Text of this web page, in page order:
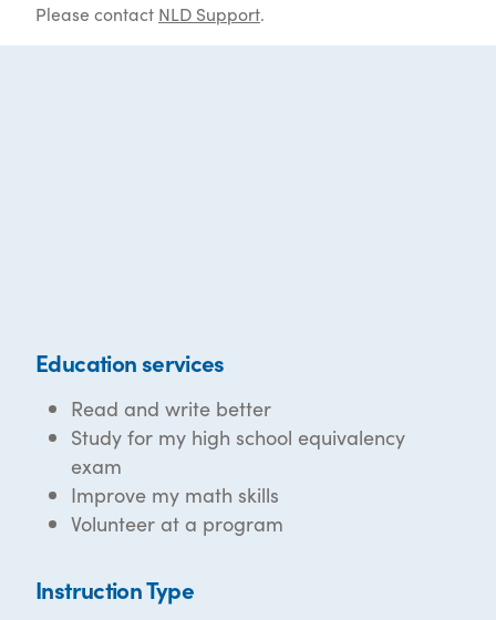
Please contact NLD Support.
Education services
Read and write better
Study for my high school equivalency
exam
Improve my math skills
Volunteer at a program
Instruction Type